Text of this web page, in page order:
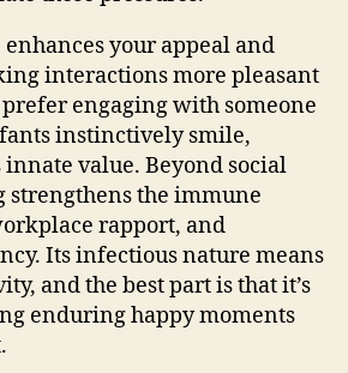
your appeal and
interactions more pleasant
engaging with someone
instinctively smile,
value. Beyond social
strengthens the immune
rapport, and
Its infectious nature means
and the best part is that it’s
enduring happy moments